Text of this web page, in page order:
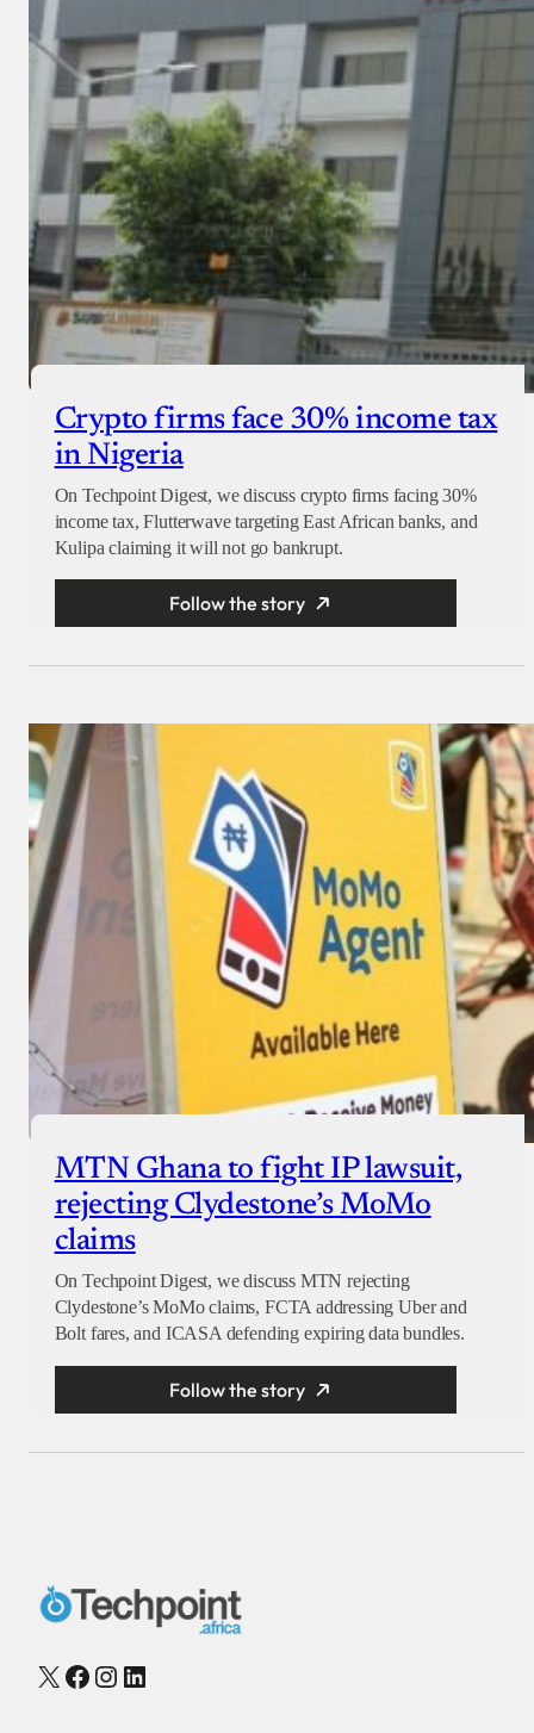
Crypto firms face 30% income tax
in Nigeria
On Techpoint Digest, we discuss crypto firms facing 30%
income tax, Flutterwave targeting East African banks, and
Kulipa claiming it will not go bankrupt.
Follow the story
MTN Ghana to fight IP lawsuit,
rejecting Clydestone’s MoMo
claims
On Techpoint Digest, we discuss MTN rejecting
Clydestone’s MoMo claims, FCTA addressing Uber and
Bolt fares, and ICASA defending expiring data bundles.
Follow the story
X Facebook
Instagram
LinkedIn